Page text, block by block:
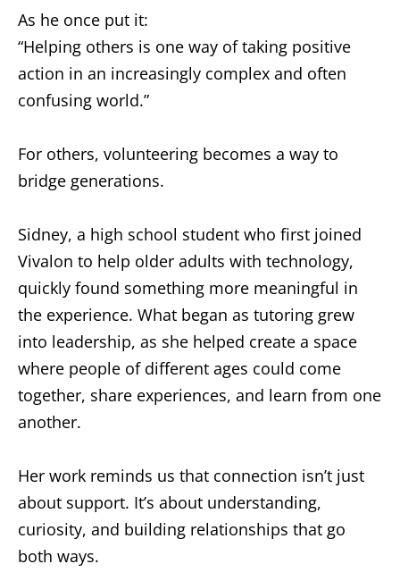
As he once put it:
“Helping others is one way of taking positive
action in an increasingly complex and often
confusing world.”
For others, volunteering becomes a way to
bridge generations.
Sidney, a high school student who first joined
Vivalon to help older adults with technology,
quickly found something more meaningful in
the experience. What began as tutoring grew
into leadership, as she helped create a space
where people of different ages could come
together, share experiences, and learn from one
another.
Her work reminds us that connection isn’t just
about support. It’s about understanding,
curiosity, and building relationships that go
both ways.